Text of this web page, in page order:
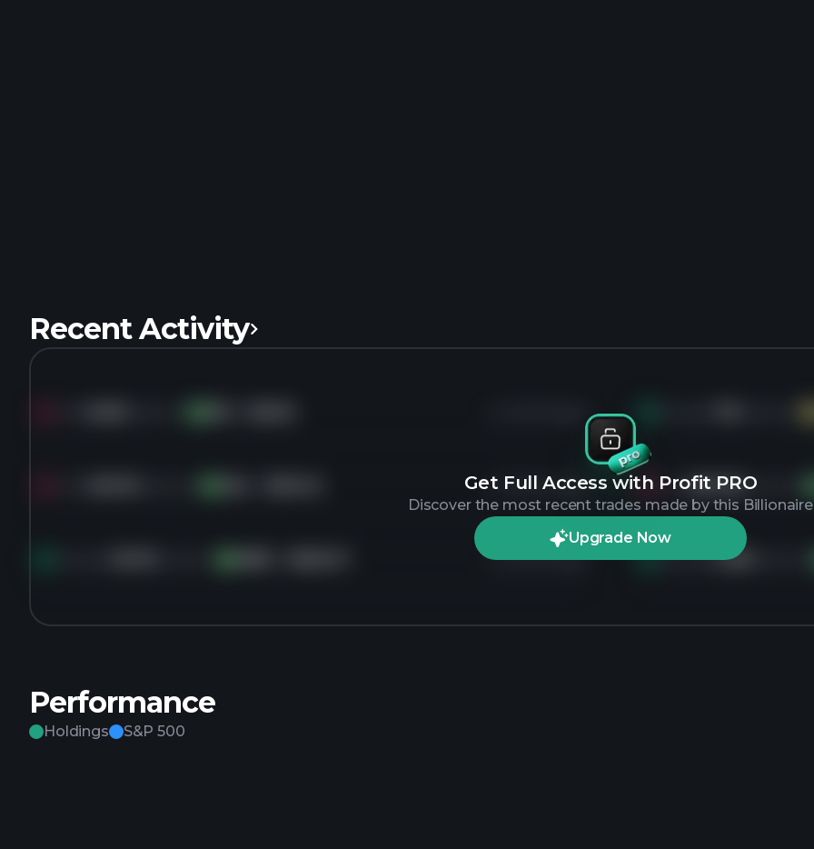
Recent Activity
Get Full Access with Profit PRO
Discover the most recent trades made by this Billionaire
Upgrade Now
4 months ago
4 months ago
Sold607.2Kshares of
Bought2.6M
Performance
Holdings
S&P 500